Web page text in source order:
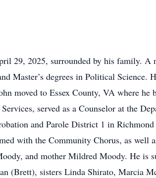
29, 2025, surrounded by his family.
Master’s degrees in Political Science.
moved to Essex County, VA where he
served as a Counselor at the
and Parole District 1 in
with the Community Chorus, as well
and mother Mildred Moody. He is
(Brett), sisters Linda Shirato, Marcia